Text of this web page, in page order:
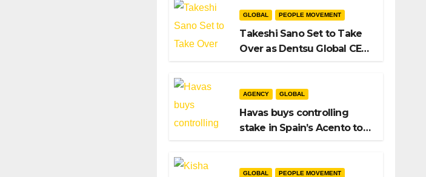
GLOBAL PEOPLE MOVEMENT
Takeshi Sano Set to Take
Over as Dentsu Global CEO
AGENCY GLOBAL
Havas buys controlling
stake in Spain’s Acento to
GLOBAL PEOPLE MOVEMENT